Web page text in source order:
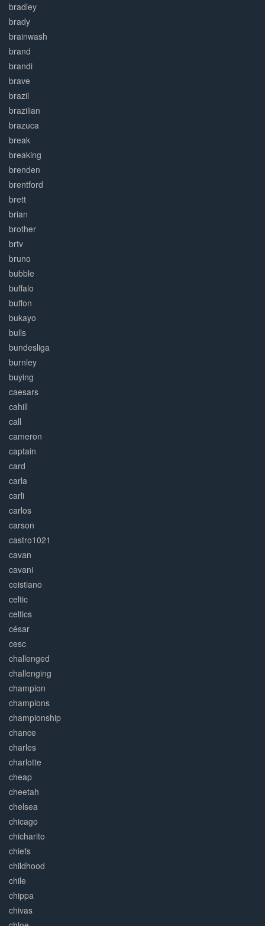
bradley
brady
brainwash
brand
brandi
brave
brazil
brazilian
brazuca
break
breaking
brenden
brentford
brett
brian
brother
brtv
bruno
bubble
buffalo
buffon
bukayo
bulls
bundesliga
burnley
buying
caesars
cahill
call
cameron
captain
card
carla
carli
carlos
carson
castro1021
cavan
cavani
ceistiano
celtic
celtics
césar
cesc
challenged
challenging
champion
champions
championship
chance
charles
charlotte
cheap
cheetah
chelsea
chicago
chicharito
chiefs
childhood
chile
chippa
chivas